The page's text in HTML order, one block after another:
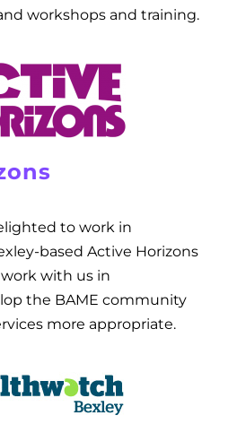
workshops and training.
to work in
based Active Horizons
with us in
the BAME community
more appropriate.